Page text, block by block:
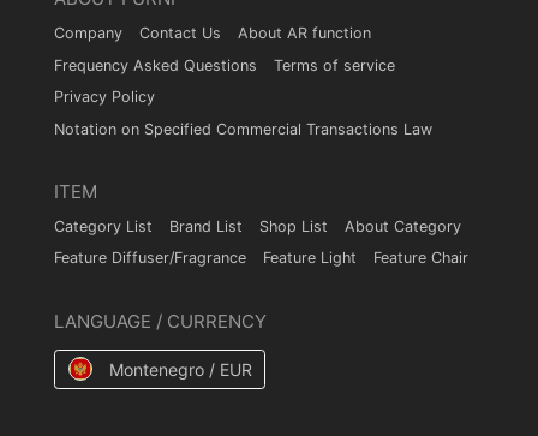
Company Contact Us
About AR function
Frequency Asked Questions
Terms of service
Privacy Policy
Notation on Specified Commercial Transactions Law
ITEM
Category List Brand List Shop List
About Category
Feature Diffuser/Fragrance
Feature Light Feature Chair
LANGUAGE / CURRENCY
Montenegro / EUR